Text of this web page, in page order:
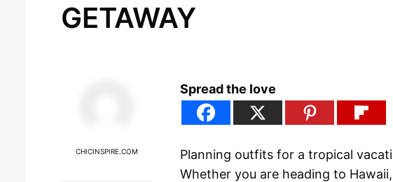
GETAWAY
CHICINSPIRE.COM
Spread the love
Planning outfits for a tropical
Whether you are heading to